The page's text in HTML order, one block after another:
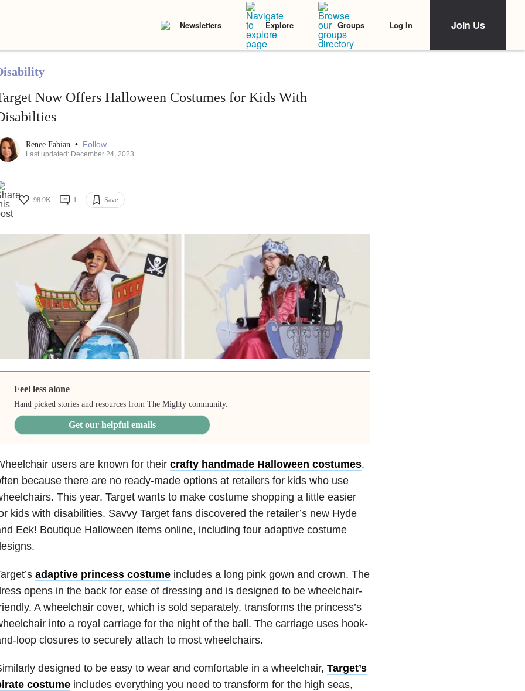
Newsletters Explore Groups Log In Join Us
Now Offers Halloween Costumes for Kids With
Renee Fabian • Follow
Last updated: December 24, 2023
98.9K 1 Save
Feel less alone
Hand picked stories and resources from The Mighty community.
Get our helpful emails
users are known for their crafty handmade Halloween costumes,
because there are no ready-made options at retailers for kids who use
This year, Target wants to make costume shopping a little easier
kids with disabilities. Savvy Target fans discovered the retailer’s new Hyde
Eek! Boutique Halloween items online, including four adaptive costume
adaptive princess costumeincludes a long pink gown and crown. The
opens in the back for ease of dressing and is designed to be wheelchair-
A wheelchair cover, which is sold separately, transforms the princess’s
into a royal carriage for the night of the ball. The carriage uses hook-
loop closures to securely attach to most wheelchairs.
designed to be easy to wear and comfortable in a wheelchair, Target’s
costumeincludes everything you need to transform for the high seas,